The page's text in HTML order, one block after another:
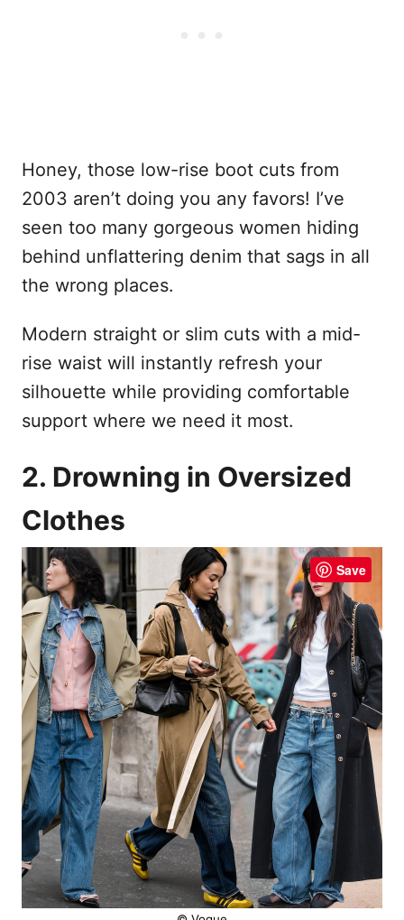
Honey, those low-rise boot cuts from
2003 aren’t doing you any favors! I’ve
seen too many gorgeous women hiding
behind unflattering denim that sags in all
the wrong places.
Modern straight or slim cuts with a mid-
rise waist will instantly refresh your
silhouette while providing comfortable
support where we need it most.
2. Drowning in Oversized
Clothes
Save